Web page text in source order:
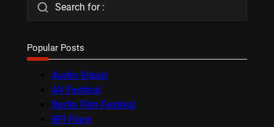
Search for :
Popular Posts
Audio-Visual
AV Festival
Berlin Film Festival
BFI Flare